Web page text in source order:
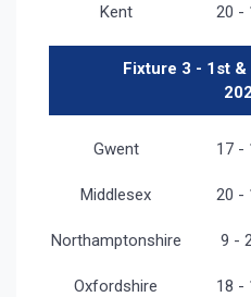
Kent 20 -
Fixture 3 - 1st
Gwent 17 -
Middlesex 20 -
Northamptonshire 9 -
Oxfordshire 18 -